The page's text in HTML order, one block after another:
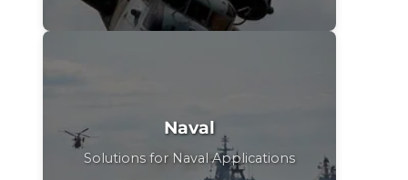
Naval
Solutions for Naval Applications